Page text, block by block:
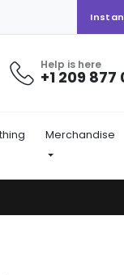
Help is here
+1 209 877
Merchandise